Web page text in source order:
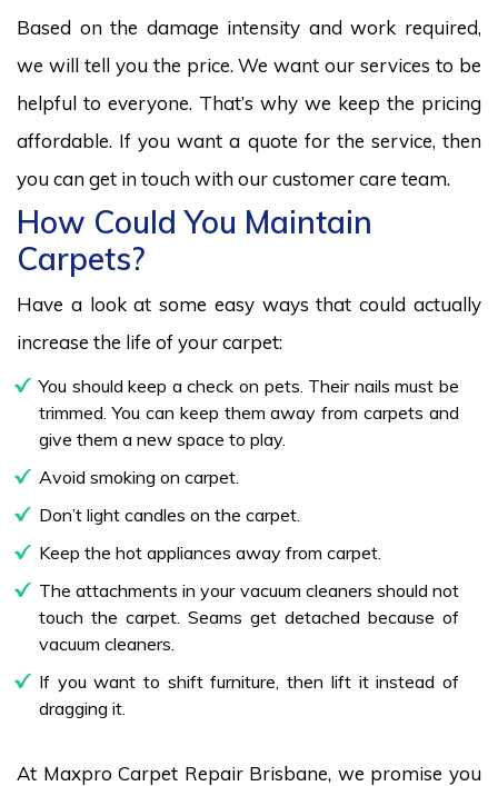
Based on the damage intensity and work required,
we will tell you the price. We want our services to be
helpful to everyone. That’s why we keep the pricing
affordable. If you want a quote for the service, then
you can get in touch with our customer care team.
How Could You Maintain
Carpets?
Have a look at some easy ways that could actually
increase the life of your carpet:
You should keep a check on pets. Their nails must be
trimmed. You can keep them away from carpets and
give them a new space to play.
Avoid smoking on carpet.
Don’t light candles on the carpet.
Keep the hot appliances away from carpet.
The attachments in your vacuum cleaners should not
touch the carpet. Seams get detached because of
vacuum cleaners.
If you want to shift furniture, then lift it instead of
dragging it.
At Maxpro Carpet Repair Brisbane, we promise you